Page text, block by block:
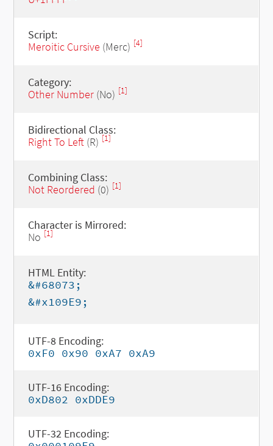
Script:
Meroitic Cursive (Merc) [4]
Category:
Other Number(No) [1]
Bidirectional Class:
Right To Left(R) [1]
Combining Class:
Not Reordered (0) [1]
Character is Mirrored:
No [1]
HTML Entity:
&#68073;
&#x109E9;
UTF-8 Encoding:
0xF0 0x90 0xA7 0xA9
UTF-16 Encoding:
0xD802 0xDDE9
UTF-32 Encoding: